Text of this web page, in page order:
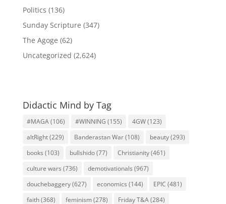
Politics (136)
Sunday Scripture (347)
The Agoge (62)
Uncategorized (2,624)
Didactic Mind by Tag
#MAGA(106) #WINNING (155) 4GW(123)
altRight(229) Banderastan War(108) beauty(293)
books (103) bullshido(77) Christianity(461)
culture wars (736) demotivationals (967)
douchebaggery(627) economics (144) EPIC (481)
faith(368) feminism (278) Friday T&A(284)